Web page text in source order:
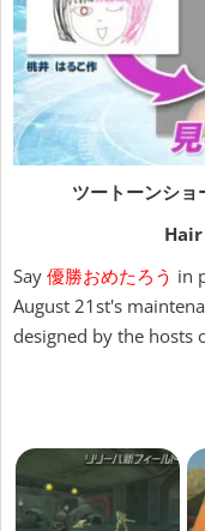
ツートーンショ
Say 優勝おめたろう in
August 21st's
designed by the hosts